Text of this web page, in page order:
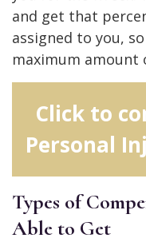
and get that
assigned to you,
maximum amount
Click to
Personal
Types of
Able to Get